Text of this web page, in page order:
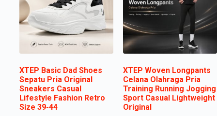
XTEP Basic Dad Shoes
Sepatu Pria Original
Sneakers Casual
Lifestyle Fashion Retro
Size 39-44
XTEP Woven Longpants
Celana Olahraga Pria
Training Running Jogging
Sport Casual Lightweight
Original